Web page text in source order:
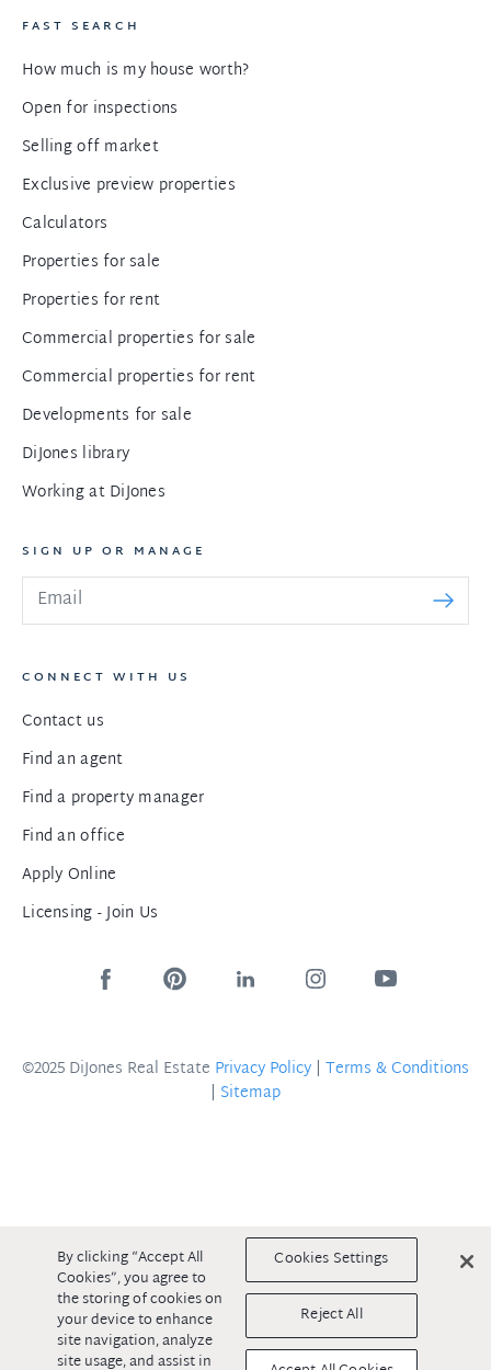
FAST SEARCH
How much is my house worth?
Open for inspections
Selling off market
Exclusive preview properties
Calculators
Properties for sale
Properties for rent
Commercial properties for sale
Commercial properties for rent
Developments for sale
DiJones library
Working at DiJones
SIGN UP OR MANAGE
CONNECT WITH US
Contact us
Find an agent
Find a property manager
Find an office
Apply Online
Licensing - Join Us
©2025 DiJones Real Estate Privacy Policy | Terms & Conditions
| Sitemap
By clicking “Accept All
Cookies”, you agree to
the storing of cookies on
your device to enhance
site navigation, analyze
site usage, and assist in
Cookies Settings
Reject All